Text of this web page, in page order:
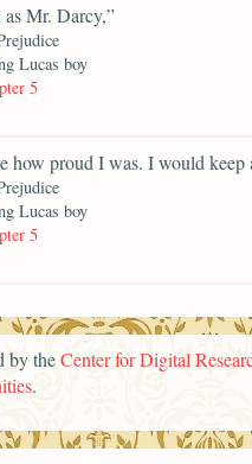
Mr. Darcy,”
Lucas boy
5
how proud I was. I would
Lucas boy
5
by theCenter for Digital
.